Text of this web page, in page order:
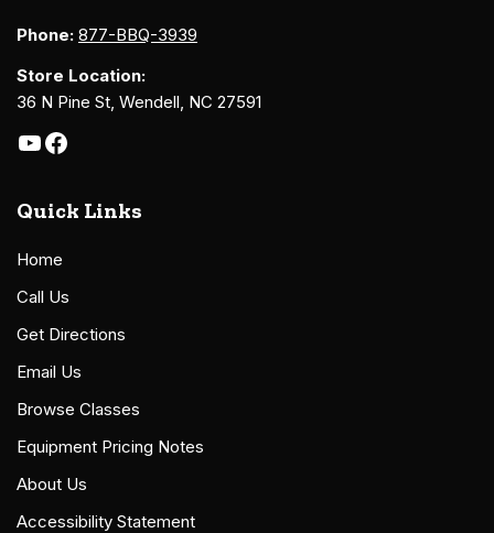
Phone: 877-BBQ-3939
Store Location:
36 N Pine St, Wendell, NC 27591
Quick Links
Home
Call Us
Get Directions
Email Us
Browse Classes
Equipment Pricing Notes
About Us
Accessibility Statement